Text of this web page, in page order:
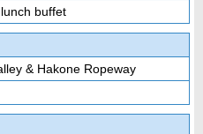
buffet
& Hakone Ropeway